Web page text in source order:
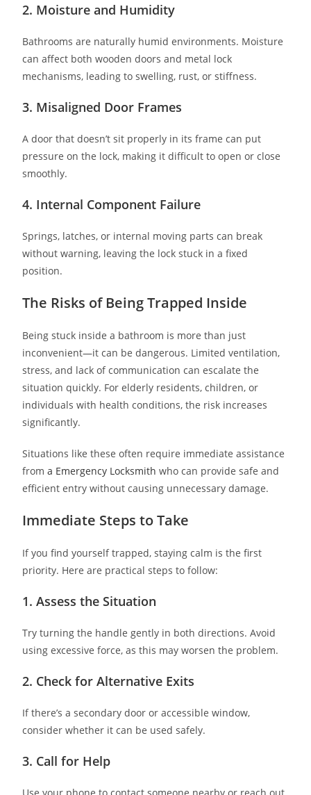
2. Moisture and Humidity
Bathrooms are naturally humid environments. Moisture
can affect both wooden doors and metal lock
mechanisms, leading to swelling, rust, or stiffness.
3. Misaligned Door Frames
A door that doesn’t sit properly in its frame can put
pressure on the lock, making it difficult to open or close
smoothly.
4. Internal Component Failure
Springs, latches, or internal moving parts can break
without warning, leaving the lock stuck in a fixed
position.
The Risks of Being Trapped Inside
Being stuck inside a bathroom is more than just
inconvenient—it can be dangerous. Limited ventilation,
stress, and lack of communication can escalate the
situation quickly. For elderly residents, children, or
individuals with health conditions, the risk increases
significantly.
Situations like these often require immediate assistance
froma Emergency Locksmith who can provide safe and
efficient entry without causing unnecessary damage.
Immediate Steps to Take
If you find yourself trapped, staying calm is the first
priority. Here are practical steps to follow:
1. Assess the Situation
Try turning the handle gently in both directions. Avoid
using excessive force, as this may worsen the problem.
2. Check for Alternative Exits
If there’s a secondary door or accessible window,
consider whether it can be used safely.
3. Call for Help
Use your phone to contact someone nearby or reach out